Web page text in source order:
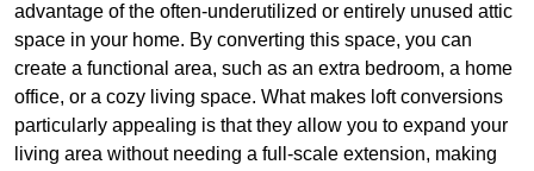
advantage of the often-underutilized or entirely unused attic
space in your home. By converting this space, you can
create a functional area, such as an extra bedroom, a home
office, or a cozy living space. What makes loft conversions
particularly appealing is that they allow you to expand your
living area without needing a full-scale extension, making